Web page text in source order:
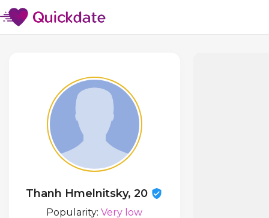
Thanh Hmelnitsky, 20
Popularity:Very low